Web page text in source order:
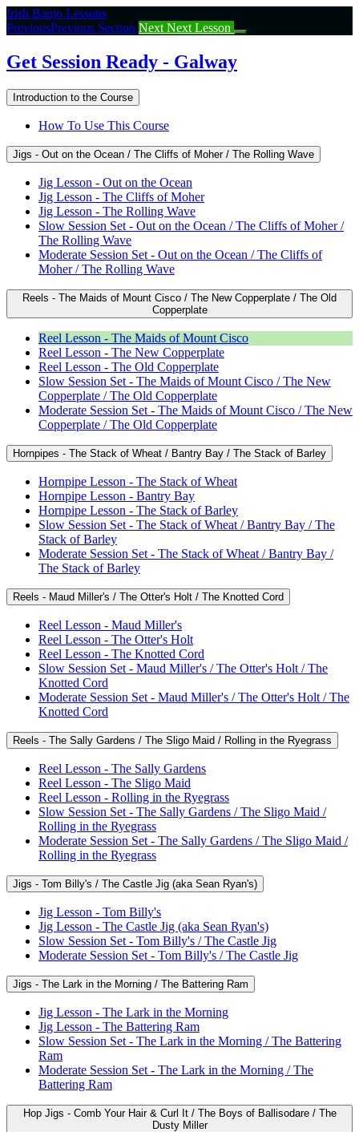
Return
to
Get
Session
Irish Banjo Lessons
PreviousPrevious Section Next Next Lesson
Get Session Ready - Galway
Introduction to the Course
How To Use This Course
Jigs - Out on the Ocean / The Cliffs of Moher / The Rolling Wave
Jig Lesson - Out on the Ocean
Jig Lesson - The Cliffs of Moher
Jig Lesson - The Rolling Wave
Slow Session Set - Out on the Ocean / The Cliffs of Moher /
The Rolling Wave
Moderate Session Set - Out on the Ocean / The Cliffs of
Moher / The Rolling Wave
Reels - The Maids of Mount Cisco / The New Copperplate / The Old
Copperplate
Reel Lesson - The Maids of Mount Cisco
Reel Lesson - The New Copperplate
Reel Lesson - The Old Copperplate
Slow Session Set - The Maids of Mount Cisco / The New
Copperplate / The Old Copperplate
Moderate Session Set - The Maids of Mount Cisco / The New
Copperplate / The Old Copperplate
Hornpipes - The Stack of Wheat / Bantry Bay / The Stack of Barley
Hornpipe Lesson - The Stack of Wheat
Hornpipe Lesson - Bantry Bay
Hornpipe Lesson - The Stack of Barley
Slow Session Set - The Stack of Wheat / Bantry Bay / The
Stack of Barley
Moderate Session Set - The Stack of Wheat / Bantry Bay /
The Stack of Barley
Reels - Maud Miller's / The Otter's Holt / The Knotted Cord
Reel Lesson - Maud Miller's
Reel Lesson - The Otter's Holt
Reel Lesson - The Knotted Cord
Slow Session Set - Maud Miller's / The Otter's Holt / The
Knotted Cord
Moderate Session Set - Maud Miller's / The Otter's Holt / The
Knotted Cord
Reels - The Sally Gardens / The Sligo Maid / Rolling in the Ryegrass
Reel Lesson - The Sally Gardens
Reel Lesson - The Sligo Maid
Reel Lesson - Rolling in the Ryegrass
Slow Session Set - The Sally Gardens / The Sligo Maid /
Rolling in the Ryegrass
Moderate Session Set - The Sally Gardens / The Sligo Maid /
Rolling in the Ryegrass
Jigs - Tom Billy's / The Castle Jig (aka Sean Ryan's)
Jig Lesson - Tom Billy's
Jig Lesson - The Castle Jig (aka Sean Ryan's)
Slow Session Set - Tom Billy's / The Castle Jig
Moderate Session Set - Tom Billy's / The Castle Jig
Jigs - The Lark in the Morning / The Battering Ram
Jig Lesson - The Lark in the Morning
Jig Lesson - The Battering Ram
Slow Session Set - The Lark in the Morning / The Battering
Ram
Moderate Session Set - The Lark in the Morning / The
Battering Ram
Hop Jigs - Comb Your Hair & Curl It / The Boys of Ballisodare / The
Dusty Miller